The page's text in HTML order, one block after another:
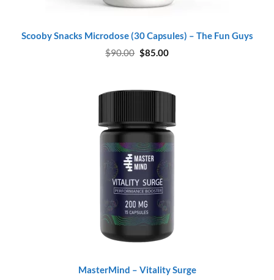
Scooby Snacks Microdose (30 Capsules) – The Fun Guys
$90.00 Original
price
$85.00Current
MasterMind – Vitality Surge